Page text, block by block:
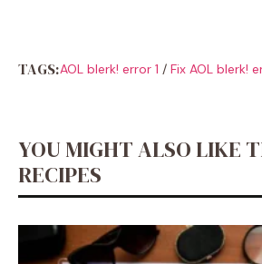
TAGS:AOL blerk! error 1 / Fix AOL blerk!
YOU MIGHT ALSO LIKE
RECIPES